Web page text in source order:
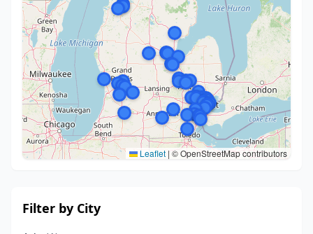
Leaflet | © OpenStreetMap contributors
Filter by City